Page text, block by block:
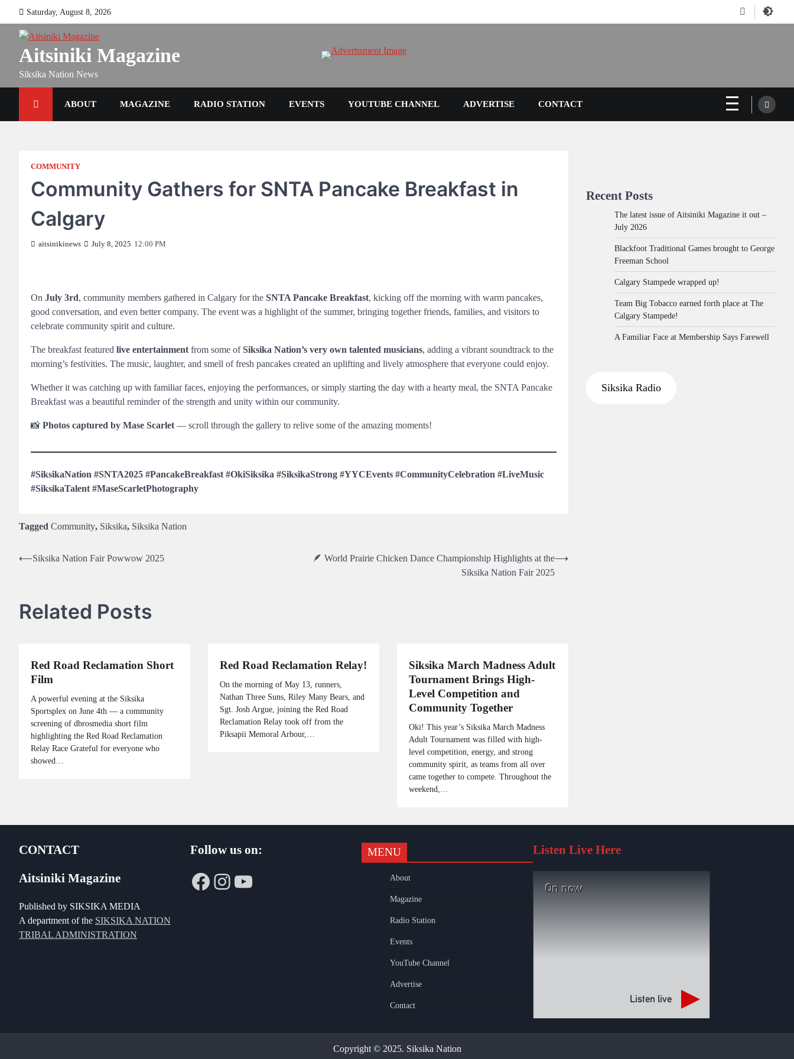
content
Saturday, August 8, 2026 Facebook
Aitsiniki Magazine
Siksika Nation News
ABOUT MAGAZINE RADIO STATION EVENTS YOUTUBE CHANNEL ADVERTISE CONTACT
COMMUNITY
Community Gathers for SNTA Pancake Breakfast in
Calgary
aitsinikinews July 8, 2025 12:00 PM
On July 3rd, community members gathered in Calgary for the SNTA Pancake Breakfast, kicking off the morning with warm pancakes,
good conversation, and even better company. The event was a highlight of the summer, bringing together friends, families, and visitors to
celebrate community spirit and culture.
The breakfast featured live entertainment from some ofSiksika Nation’s very own talented musicians, adding a vibrant soundtrack to the
morning’s festivities. The music, laughter, and smell of fresh pancakes created an uplifting and lively atmosphere that everyone could enjoy.
Whether it was catching up with familiar faces, enjoying the performances, or simply starting the day with a hearty meal, the SNTA Pancake
Breakfast was a beautiful reminder of the strength and unity within our community.
📸 Photos captured by Mase Scarlet — scroll through the gallery to relive some of the amazing moments!
#SiksikaNation #SNTA2025 #PancakeBreakfast #OkiSiksika #SiksikaStrong #YYCEvents #CommunityCelebration #LiveMusic
#SiksikaTalent #MaseScarletPhotography
Tagged Community, Siksika, Siksika Nation
Post
⟵Siksika Nation Fair Powwow 2025
🪶 World Prairie Chicken Dance Championship Highlights at the
Siksika Nation Fair 2025
⟶
Related Posts
Red Road Reclamation Short
Film
A powerful evening at the Siksika
Sportsplex on June 4th — a community
screening of dbrosmedia short film
highlighting the Red Road Reclamation
Relay Race Grateful for everyone who
showed…
Red Road Reclamation Relay!
On the morning of May 13, runners,
Nathan Three Suns, Riley Many Bears, and
Sgt. Josh Argue, joining the Red Road
Reclamation Relay took off from the
Piksapii Memoral Arbour,…
Siksika March Madness Adult
Tournament Brings High-
Level Competition and
Community Together
Oki! This year’s Siksika March Madness
Adult Tournament was filled with high-
level competition, energy, and strong
community spirit, as teams from all over
came together to compete. Throughout the
weekend,…
Recent Posts
The latest issue of Aitsiniki Magazine it out –
July 2026
Blackfoot Traditional Games brought to George
Freeman School
Calgary Stampede wrapped up!
Team Big Tobacco earned forth place at The
Calgary Stampede!
A Familiar Face at Membership Says Farewell
Siksika Radio
CONTACT
Aitsiniki Magazine
Published by SIKSIKA MEDIA
A department of the SIKSIKA NATION
TRIBAL ADMINISTRATION
Follow us on:
Facebook
Instagram
YouTube
MENU
About
Magazine
Radio Station
Events
YouTube Channel
Advertise
Contact
Listen Live Here
On now
Listen live
Copyright © 2025. Siksika Nation